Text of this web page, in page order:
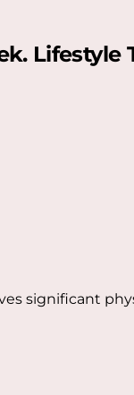
Lifestyle
significant